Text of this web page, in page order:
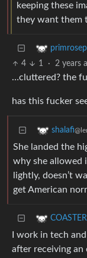
keeping these
they want them
4 1 · 2 years
…cluttered? the
has this fucker
shalafi
She landed the
why she allowed
lightly, doesn’t
get American
I work in tech
after receiving an